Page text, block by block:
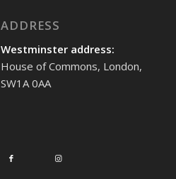
ADDRESS
Westminster address:
House of Commons, London,
SW1A 0AA